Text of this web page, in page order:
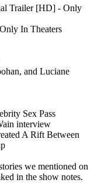
Trailer [HD] - Only
In Theaters
and Luciane
Sex Pass
interview
A Rift Between
we mentioned on
in the show notes.